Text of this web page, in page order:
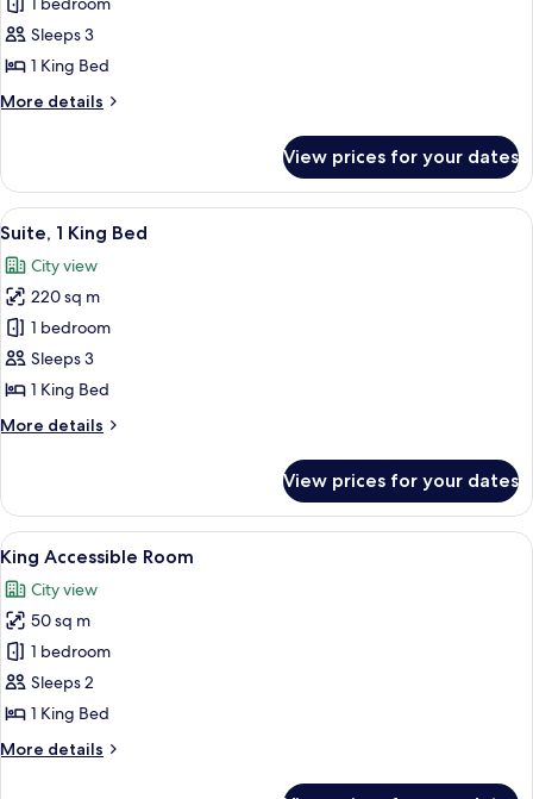
Executive
Corner
Sleeps 3
1 King Bed
More details
More
Executive
Corner
Suite
View prices for your dates
View
all
photos
for
Suite,
1
King
A modern living room with a circular
8
Suite, 1 King Bed
City view
220 sq m
1 bedroom
Sleeps 3
1 King Bed
More details
More
1
King
Bed
View prices for your dates
View
all
photos
for
King
Accessible
Room
A modern kitchen with a coffee
5
King Accessible Room
City view
50 sq m
1 bedroom
Sleeps 2
1 King Bed
More details
More